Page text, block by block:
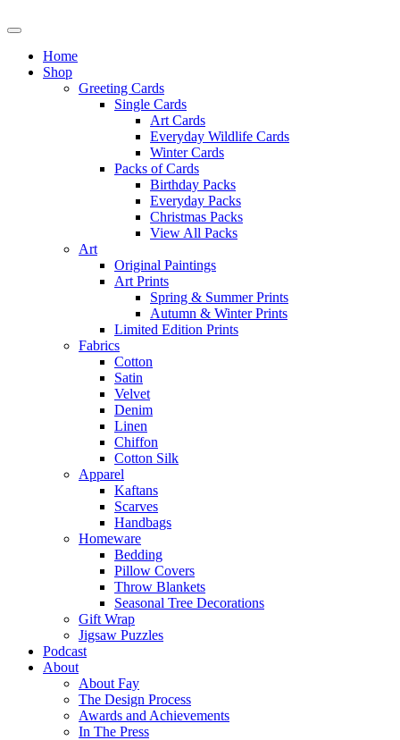
Home
Shop
Greeting Cards
Single Cards
Art Cards
Everyday Wildlife Cards
Winter Cards
Packs of Cards
Birthday Packs
Everyday Packs
Christmas Packs
View All Packs
Art
Original Paintings
Art Prints
Spring & Summer Prints
Autumn & Winter Prints
Limited Edition Prints
Fabrics
Cotton
Satin
Velvet
Denim
Linen
Chiffon
Cotton Silk
Apparel
Kaftans
Scarves
Handbags
Homeware
Bedding
Pillow Covers
Throw Blankets
Seasonal Tree Decorations
Gift Wrap
Jigsaw Puzzles
Podcast
About
About Fay
The Design Process
Awards and Achievements
In The Press